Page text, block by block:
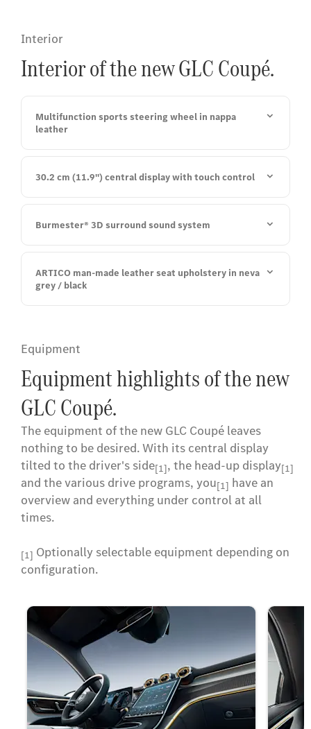
Interior
Interior of the new GLC Coupé.
Multifunction sports steering wheel in nappa
leather
30.2 cm (11.9") central display with touch control
Burmester® 3D surround sound system
ARTICO man-made leather seat upholstery in neva
grey / black
Equipment
Equipment highlights of the new
GLC Coupé.
The equipment of the new GLC Coupé leaves
nothing to be desired. With its central display
tilted to the driver's side[1], the head-up display[1]
and the various drive programs, you[1] have an
overview and everything under control at all
times.
[1] Optionally selectable equipment depending on
configuration.